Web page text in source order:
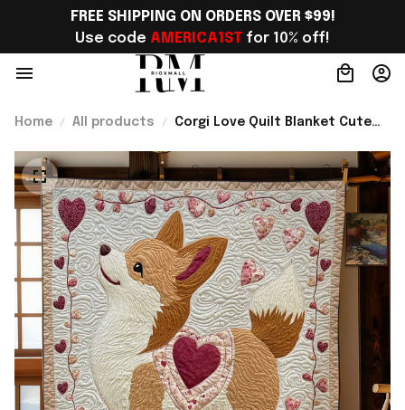
FREE SHIPPING ON ORDERS OVER $99!
Use code AMERICA1ST for 10% off!
Home All products
Corgi Love Quilt Blanket Cute
Gifts Best Present